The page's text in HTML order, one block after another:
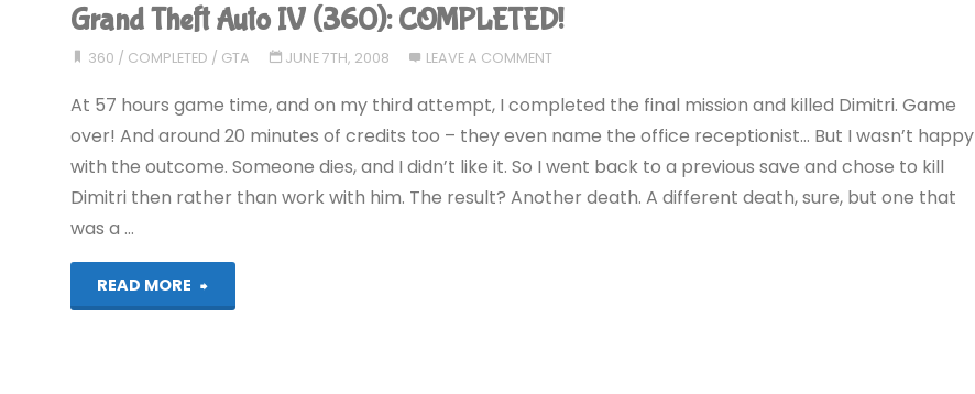
(360)"
Grand Theft Auto IV (360): COMPLETED!
360 / COMPLETED / GTA JUNE 7TH, 2008 LEAVE A COMMENT
At 57 hours game time, and on my third attempt, I completed the final mission and killed Dimitri. Game
over! And around 20 minutes of credits too – they even name the office receptionist… But I wasn’t happy
with the outcome. Someone dies, and I didn’t like it. So I went back to a previous save and chose to kill
Dimitri then rather than work with him. The result? Another death. A different death, sure, but one that
was a …
READ MORE
"Grand